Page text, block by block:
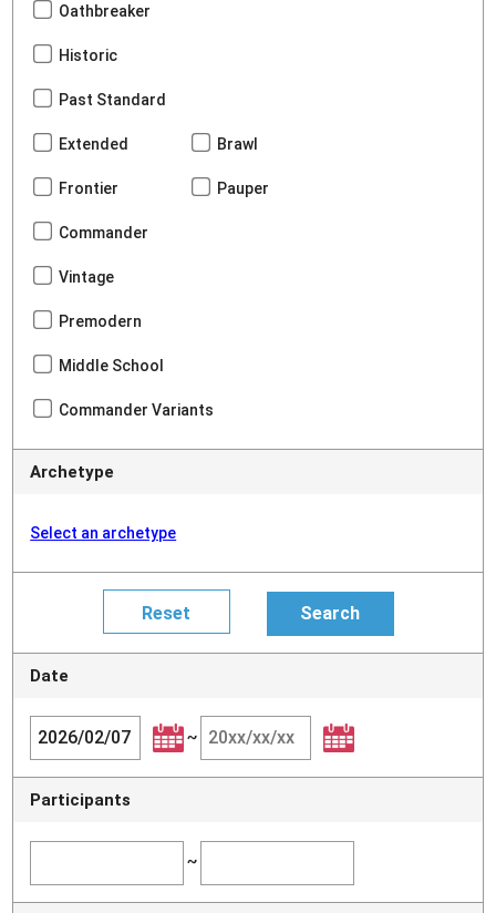
Oathbreaker
Historic
Past Standard
Extended Brawl
Frontier Pauper
Commander
Vintage
Premodern
Middle School
Commander Variants
Archetype
Select an archetype
Date
~
Participants
~